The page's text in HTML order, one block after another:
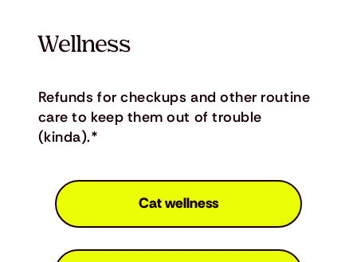
Cat wellness
Refunds for checkups and other routine
care to keep them out of trouble
(kinda).*
Wellness